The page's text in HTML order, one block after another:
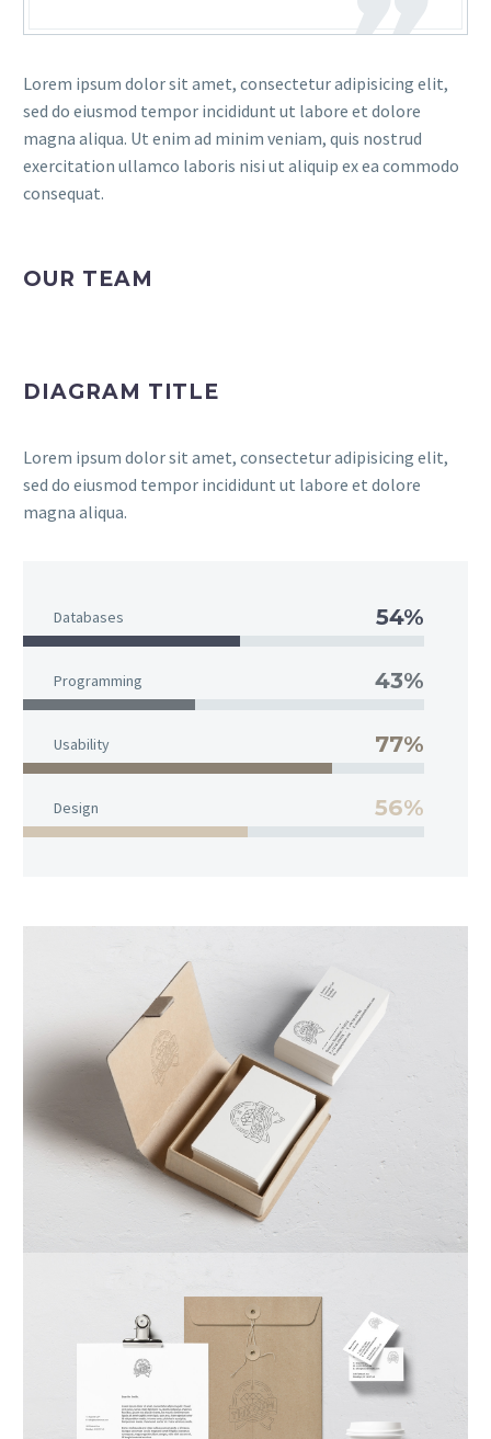
Lorem ipsum dolor sit amet, consectetur adipisicing elit,
sed do eiusmod tempor incididunt ut labore et dolore
magna aliqua. Ut enim ad minim veniam, quis nostrud
exercitation ullamco laboris nisi ut aliquip ex ea commodo
consequat.
OUR TEAM
DIAGRAM TITLE
Lorem ipsum dolor sit amet, consectetur adipisicing elit,
sed do eiusmod tempor incididunt ut labore et dolore
magna aliqua.
Databases 54%
Programming 43%
Usability 77%
Design 56%